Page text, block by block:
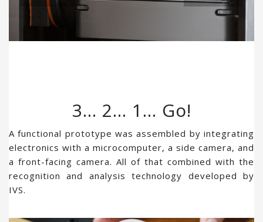
3… 2… 1… Go!
A functional prototype was assembled by integrating
electronics with a microcomputer, a side camera, and
a front-facing camera. All of that combined with the
recognition and analysis technology developed by
IVS.